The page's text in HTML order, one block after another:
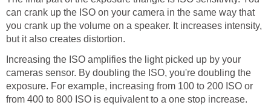
can crank up the ISO on your camera in the same way that
you crank up the volume on a speaker. It increases intensity,
but it also creates distortion.
Increasing the ISO amplifies the light picked up by your
cameras sensor. By doubling the ISO, you're doubling the
exposure. For example, increasing from 100 to 200 ISO or
from 400 to 800 ISO is equivalent to a one stop increase.